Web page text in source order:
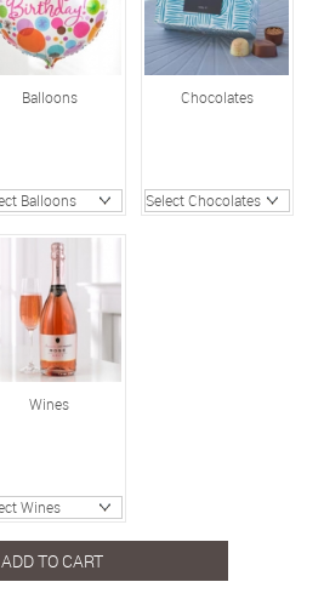
Balloons Chocolates
Wines
ADD TO CART